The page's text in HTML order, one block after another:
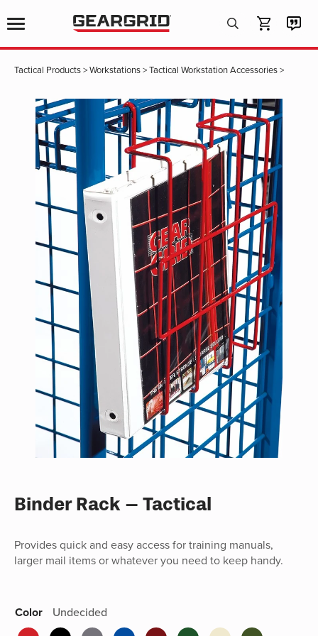
Products
search
Tactical Products>Workstations>Tactical Workstation Accessories>
Binder Rack – Tactical
Provides quick and easy access for training manuals,
larger mail items or whatever you need to keep handy.
Color Undecided